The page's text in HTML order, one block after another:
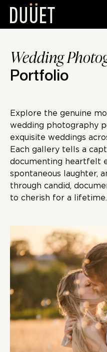
Wedding
Portfolio
Explore the genuine
wedding photography
exquisite weddings
Each gallery tells a
documenting heartfelt
spontaneous laughter,
through candid,
to cherish for a lifetime.